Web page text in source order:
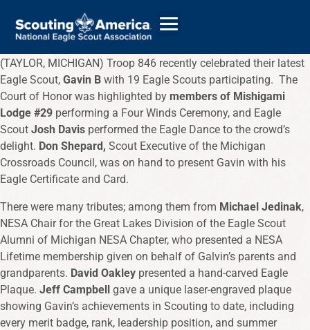
GIVE
ALUMNI DIRECTORY
(TAYLOR, MICHIGAN) Troop 846 recently celebrated their latest
Eagle Scout, Gavin B with 19 Eagle Scouts participating. The
Court of Honor was highlighted by members of Mishigami
Lodge #29 performing a Four Winds Ceremony, and Eagle
Scout Josh Davis performed the Eagle Dance to the crowd’s
delight. Don Shepard, Scout Executive of the Michigan
Crossroads Council, was on hand to present Gavin with his
Eagle Certificate and Card.
There were many tributes; among them from Michael Jedinak,
NESA Chair for the Great Lakes Division of the Eagle Scout
Alumni of Michigan NESA Chapter, who presented a NESA
Lifetime membership given on behalf of Galvin’s parents and
grandparents. David Oakley presented a hand-carved Eagle
Plaque. Jeff Campbell gave a unique laser-engraved plaque
showing Gavin’s achievements in Scouting to date, including
every merit badge, rank, leadership position, and summer